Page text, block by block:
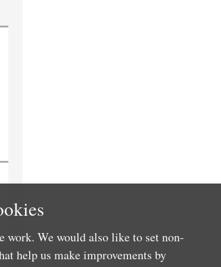
work. We would also like to set non-
help us make improvements by